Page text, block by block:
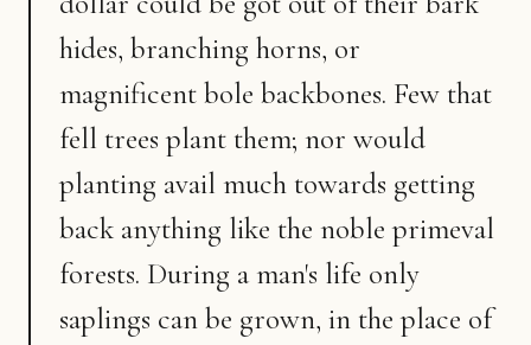
hides, branching horns, or
magnificent bole backbones. Few that
fell trees plant them; nor would
planting avail much towards getting
back anything like the noble primeval
forests. During a man's life only
saplings can be grown, in the place of